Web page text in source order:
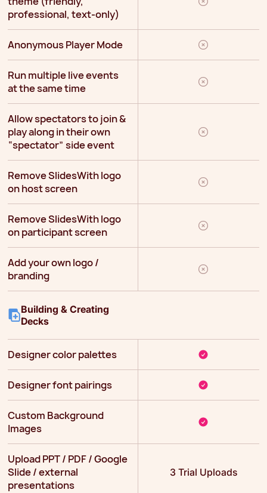
professional, text-only)
Anonymous Player Mode
Run multiple live events
at the same time
Allow spectators to join &
play along in their own
“spectator” side event
Remove SlidesWith logo
on host screen
Remove SlidesWith logo
on participant screen
Add your own logo /
branding
Building & Creating
Decks
Designer color palettes
Designer font pairings
Custom Background
Images
Upload PPT / PDF / Google
Slide / external
presentations
3 Trial Uploads